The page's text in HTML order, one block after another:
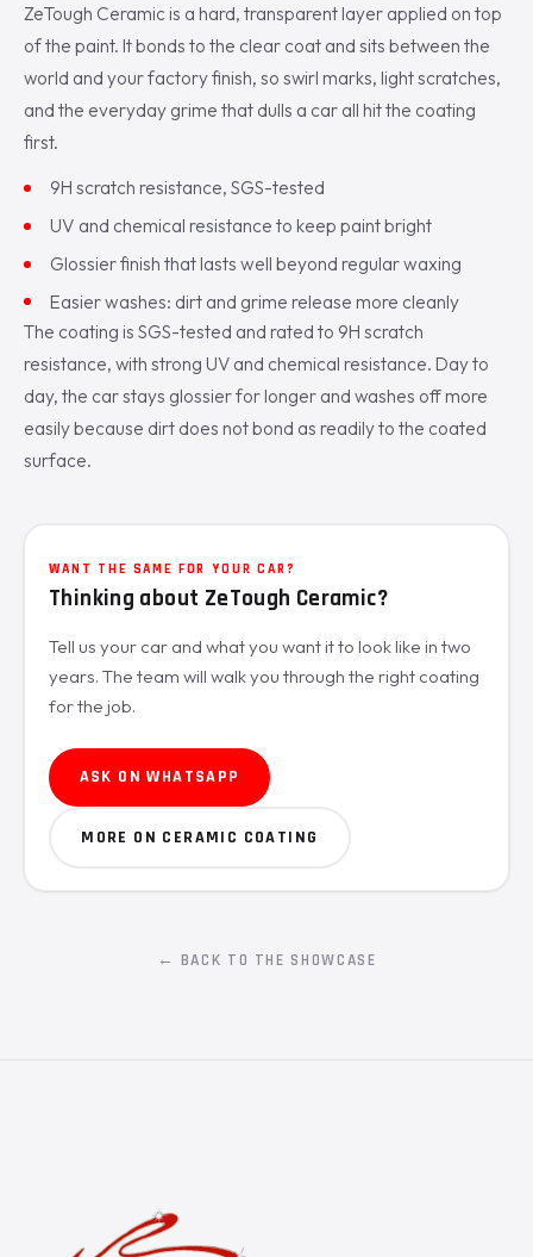
ZeTough Ceramic is a hard, transparent layer applied on top
of the paint. It bonds to the clear coat and sits between the
world and your factory finish, so swirl marks, light scratches,
and the everyday grime that dulls a car all hit the coating
first.
9H scratch resistance, SGS-tested
UV and chemical resistance to keep paint bright
Glossier finish that lasts well beyond regular waxing
Easier washes: dirt and grime release more cleanly
The coating is SGS-tested and rated to 9H scratch
resistance, with strong UV and chemical resistance. Day to
day, the car stays glossier for longer and washes off more
easily because dirt does not bond as readily to the coated
surface.
WANT THE SAME FOR YOUR CAR?
Thinking about ZeTough Ceramic?
Tell us your car and what you want it to look like in two
years. The team will walk you through the right coating
for the job.
ASK ON WHATSAPP
MORE ON CERAMIC COATING
← BACK TO THE SHOWCASE